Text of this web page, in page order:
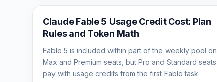
Claude Code
Claude Fable 5 Usage Credit Cost: Plan
Rules and Token Math
Fable 5 is included within part of the weekly pool on
Max and Premium seats, but Pro and Standard seats
pay with usage credits from the first Fable task.